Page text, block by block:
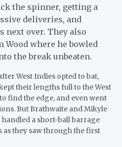
the spinner, getting a
deliveries, and
next over. They also
Wood where he bowled
the break unbeaten.
West Indies opted to bat,
their lengths full to the West
find the edge, and even went
But Brathwaite and Mikyle
a short-ball barrage
as they saw through the first